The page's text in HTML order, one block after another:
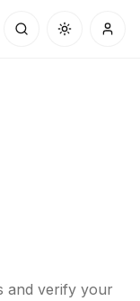
and verify your